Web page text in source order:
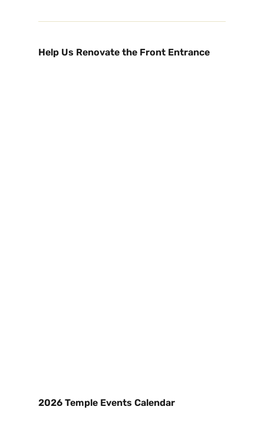
Help Us Renovate the Front Entrance
2026 Temple Events Calendar